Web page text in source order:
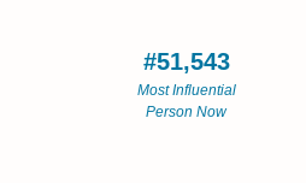
#51,543
Most Influential
Person Now